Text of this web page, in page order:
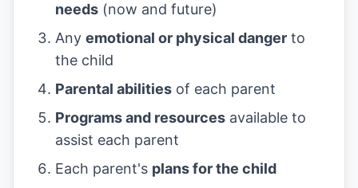
needs (now and future)
Any emotional or physical danger to
the child
Parental abilities of each parent
Programs and resources available to
assist each parent
Each parent's plans for the child